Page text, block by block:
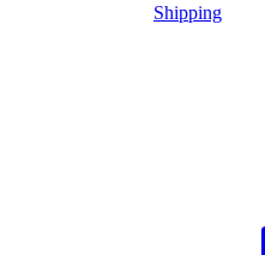
Shipping